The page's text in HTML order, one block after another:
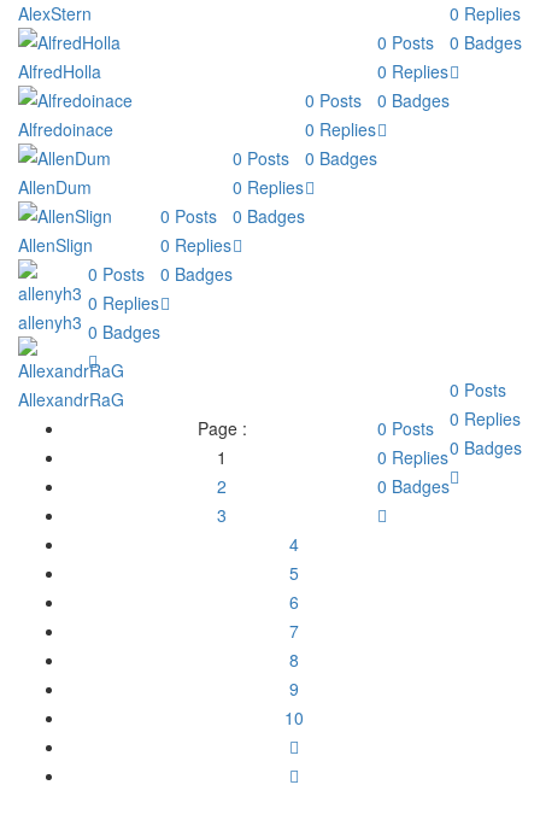
0 Replies
0 Badges
AlexStern
0 Posts
0 Replies
0 Badges
AlfredHolla
0 Posts
0 Replies
0 Badges
Alfredoinace
0 Posts
0 Replies
0 Badges
AllenDum
0 Posts
0 Replies
0 Badges
AllenSlign
0 Posts
0 Replies
0 Badges
allenyh3
0 Posts
0 Replies
0 Badges
AllexandrRaG
0 Posts
0 Replies
0 Badges
Page :
1
2
3
4
5
6
7
8
9
10